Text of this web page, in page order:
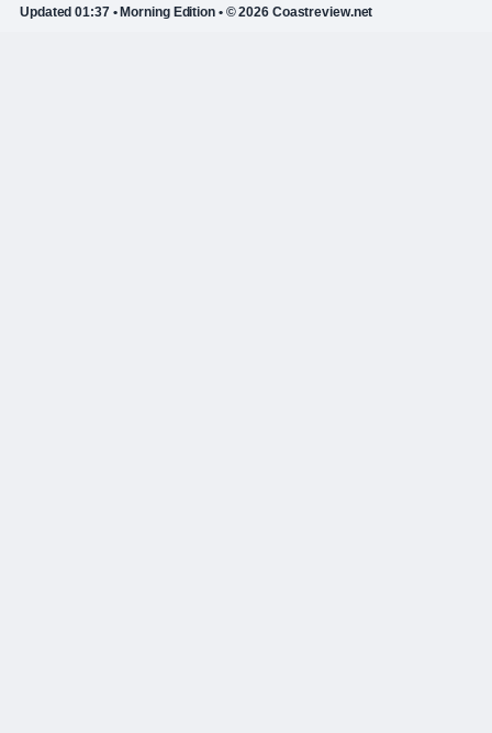
Updated 01:37 • Morning Edition • © 2026 Coastreview.net